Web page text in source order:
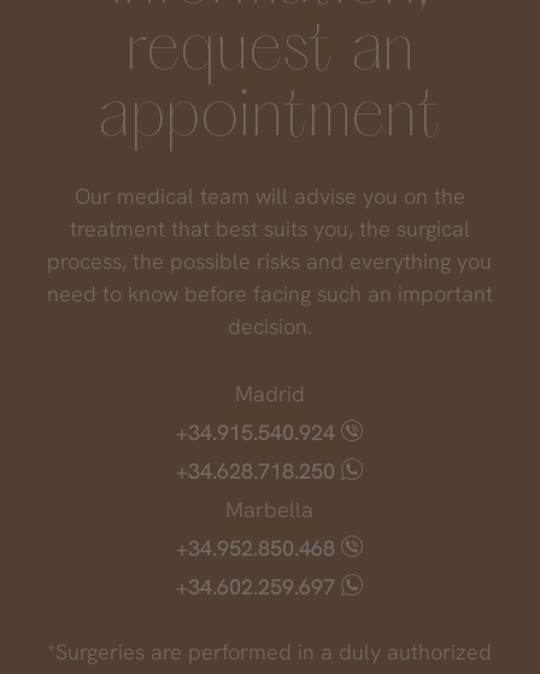
request an
appointment
Our medical team will advise you on the
treatment that best suits you, the surgical
process, the possible risks and everything you
need to know before facing such an important
decision.
Madrid
+34.915.540.924
+34.628.718.250
Marbella
+34.952.850.468
+34.602.259.697
*Surgeries are performed in a duly authorized